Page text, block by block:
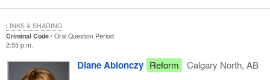
Criminal Code
Oral Question Period
2:55 p.m.
Diane Ablonczy Reform
Calgary North, AB
LINKS & SHARING